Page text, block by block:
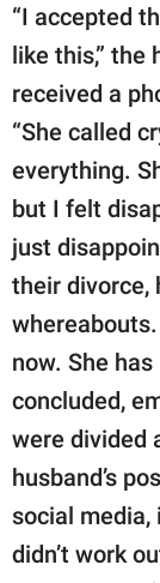
“I accepted
like this,” the
received a
“She called
everything.
but I felt
just
their divorce,
now. She
concluded,
were divided
husband’s
social media,
didn’t work